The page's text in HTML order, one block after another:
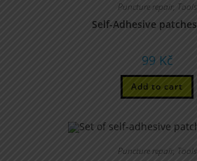
Puncture repair, Tools
Self-Adhesive
99 Kč
Add to cart
Puncture repair, Tools